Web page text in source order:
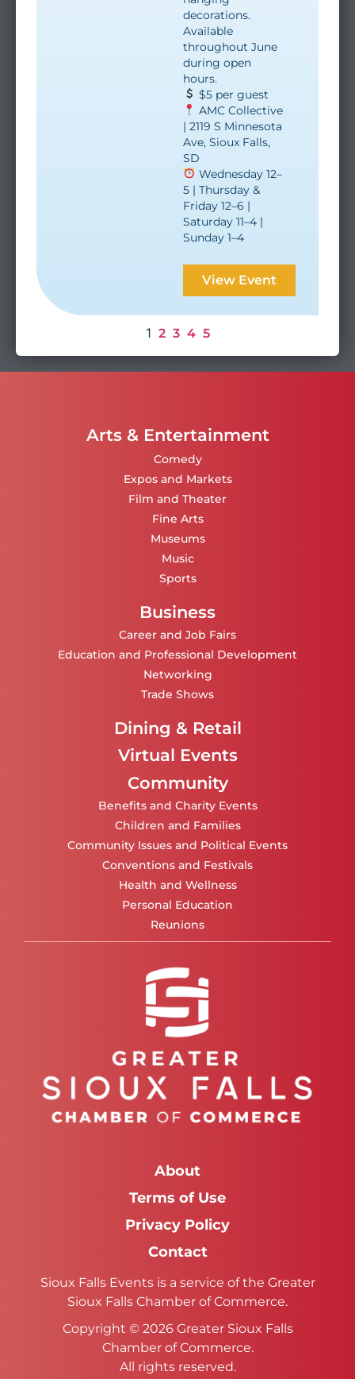
decorations.
Available
throughout June
during open
hours.
$5 per guest
AMC Collective
| 2119 S Minnesota
Ave, Sioux Falls,
SD
Wednesday 12–
5 | Thursday &
Friday 12–6 |
Saturday 11–4 |
Sunday 1–4
View Event
1 2 3 4 5
Arts & Entertainment
Comedy
Expos and Markets
Film and Theater
Fine Arts
Museums
Music
Sports
Business
Career and Job Fairs
Education and Professional Development
Networking
Trade Shows
Dining & Retail
Virtual Events
Community
Benefits and Charity Events
Children and Families
Community Issues and Political Events
Conventions and Festivals
Health and Wellness
Personal Education
Reunions
About
Terms of Use
Privacy Policy
Contact
Sioux Falls Events is a service of the Greater
Sioux Falls Chamber of Commerce.
Copyright © 2026 Greater Sioux Falls
Chamber of Commerce.
All rights reserved.